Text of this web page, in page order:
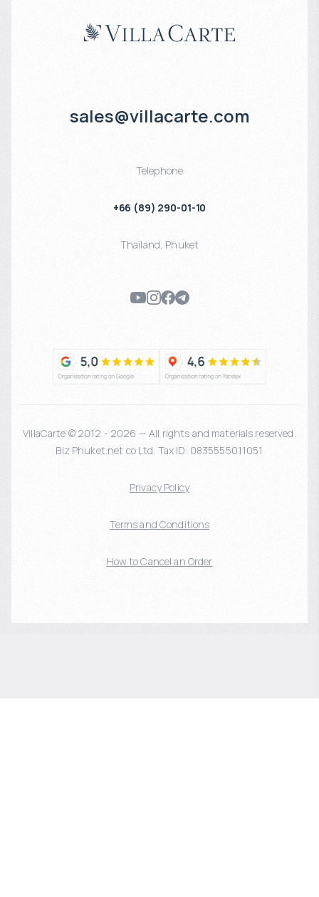
sales@villacarte.com
Telephone
+66 (89) 290-01-10
Thailand, Phuket
VillaCarte © 2012 - 2026 — All rights and materials reserved.
Biz Phuket.net co Ltd. Tax ID: 0835555011051
Privacy Policy
Terms and Conditions
How to Cancel an Order